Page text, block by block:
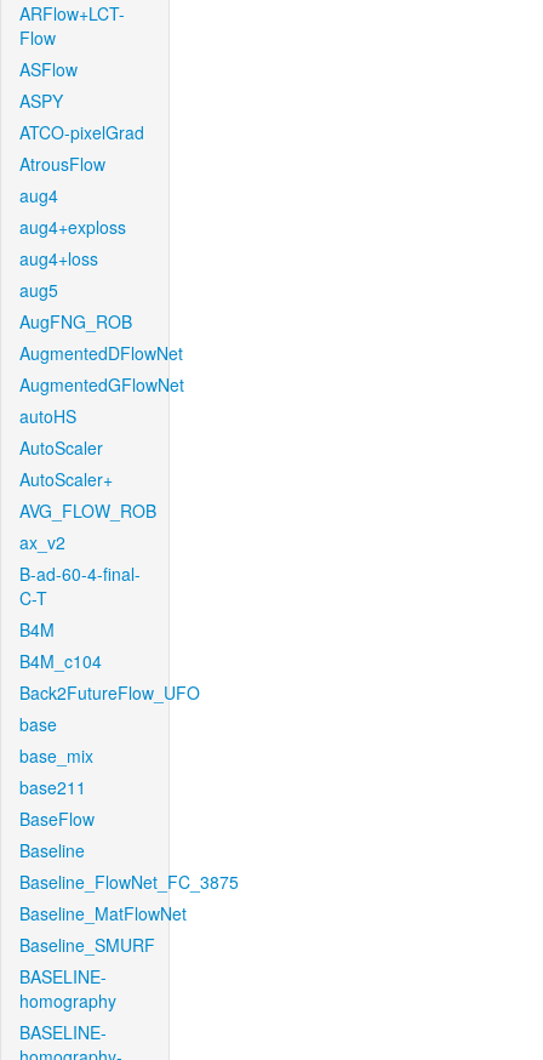
ARFlow+LCT-
Flow
ASFlow
ASPY
ATCO-pixelGrad
AtrousFlow
aug4
aug4+exploss
aug4+loss
aug5
AugFNG_ROB
AugmentedDFlowNet
AugmentedGFlowNet
autoHS
AutoScaler
AutoScaler+
AVG_FLOW_ROB
ax_v2
B-ad-60-4-final-
C-T
B4M
B4M_c104
Back2FutureFlow_UFO
base
base_mix
base211
BaseFlow
Baseline
Baseline_FlowNet_FC_3875
Baseline_MatFlowNet
Baseline_SMURF
BASELINE-
homography
BASELINE-